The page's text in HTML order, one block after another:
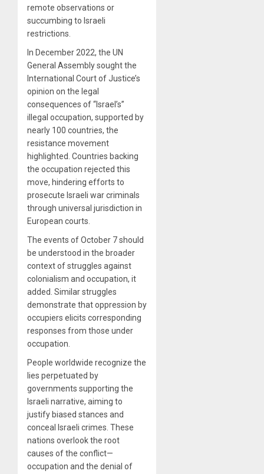
remote observations or
succumbing to Israeli
restrictions.
In December 2022, the UN
General Assembly sought the
International Court of Justice’s
opinion on the legal
consequences of “Israel’s”
illegal occupation, supported by
nearly 100 countries, the
resistance movement
highlighted. Countries backing
the occupation rejected this
move, hindering efforts to
prosecute Israeli war criminals
through universal jurisdiction in
European courts.
The events of October 7 should
be understood in the broader
context of struggles against
colonialism and occupation, it
added. Similar struggles
demonstrate that oppression by
occupiers elicits corresponding
responses from those under
occupation.
People worldwide recognize the
lies perpetuated by
governments supporting the
Israeli narrative, aiming to
justify biased stances and
conceal Israeli crimes. These
nations overlook the root
causes of the conflict—
occupation and the denial of